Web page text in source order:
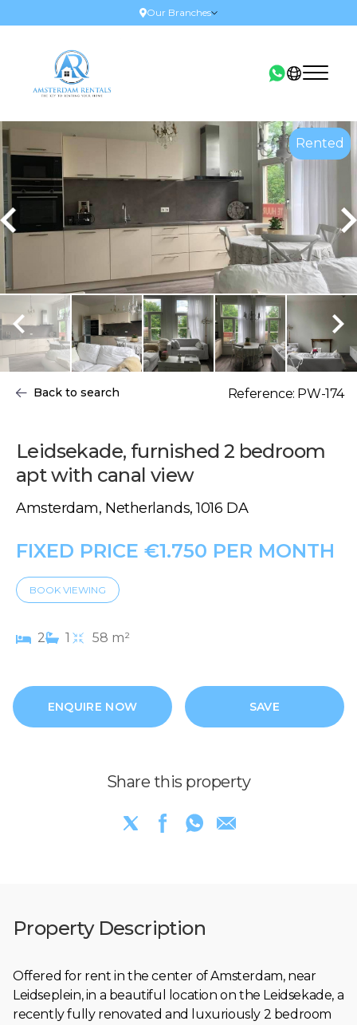
Our Branches
Rented
Back to search Reference: PW-174
Leidsekade, furnished 2 bedroom
apt with canal view
Amsterdam, Netherlands, 1016 DA
FIXED PRICE €1.750 PER MONTH
BOOK VIEWING
2 1 58 m²
ENQUIRE NOW SAVE
Share this property
Property Description
Offered for rent in the center of Amsterdam, near
Leidseplein, in a beautiful location on the Leidsekade, a
recently fully renovated and luxuriously 2 bedroom